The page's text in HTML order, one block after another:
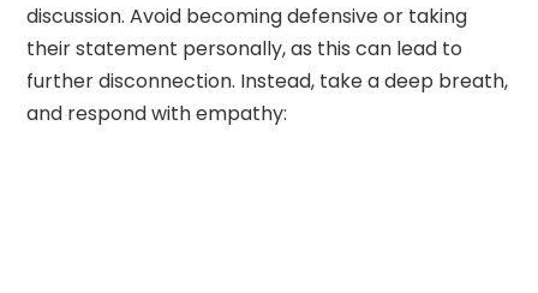
discussion. Avoid becoming defensive or taking
their statement personally, as this can lead to
further disconnection. Instead, take a deep breath,
and respond with empathy: